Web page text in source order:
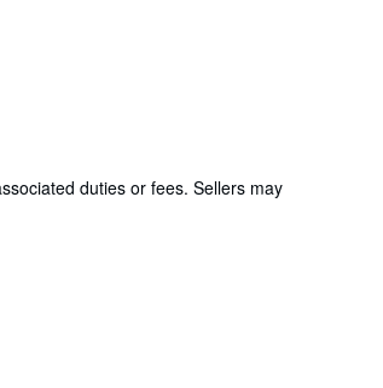
duties or fees. Sellers may